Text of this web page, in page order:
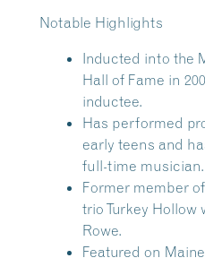
Notable Highlights
Inducted into the
Hall of Fame in
inductee.
Has performed
early teens and
full-time musician.
Former member
trio Turkey Hollow
Rowe.
Featured on Maine